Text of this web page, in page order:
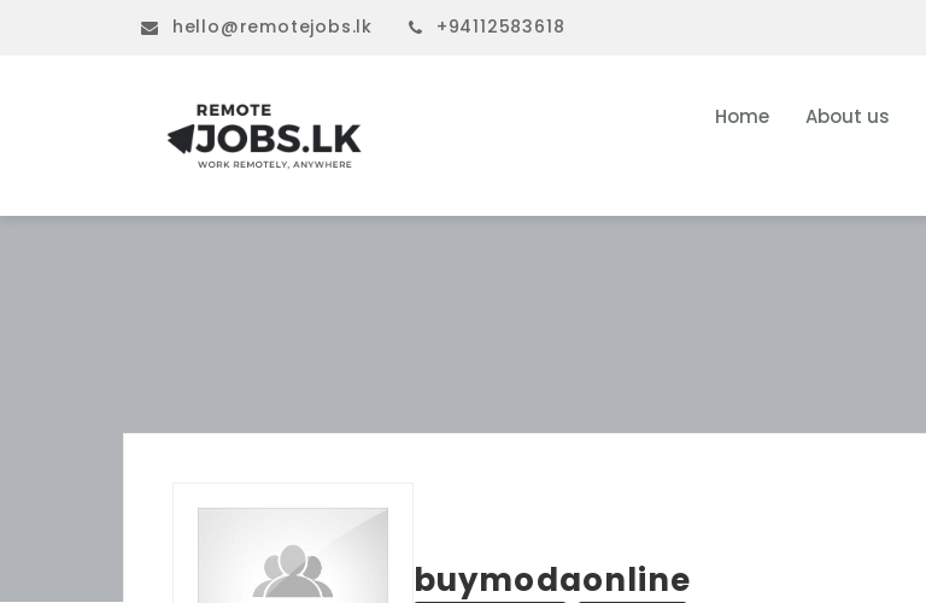
hello@remotejobs.lk +94112583618
Home About us
buymodaonline